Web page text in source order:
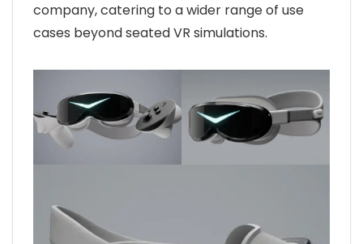
company, catering to a wider range of use
cases beyond seated VR simulations.